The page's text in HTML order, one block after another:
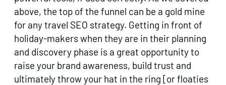
above, the top of the funnel can be a gold mine
for any travel SEO strategy. Getting in front of
holiday-makers when they are in their planning
and discovery phase is a great opportunity to
raise your brand awareness, build trust and
ultimately throw your hat in the ring [or floaties